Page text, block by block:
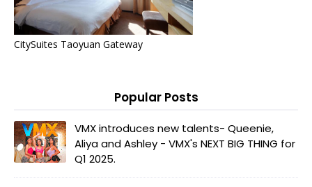
CitySuites Taoyuan Gateway
Popular Posts
VMX introduces new talents- Queenie,
Aliya and Ashley - VMX's NEXT BIG THING for
Q1 2025.